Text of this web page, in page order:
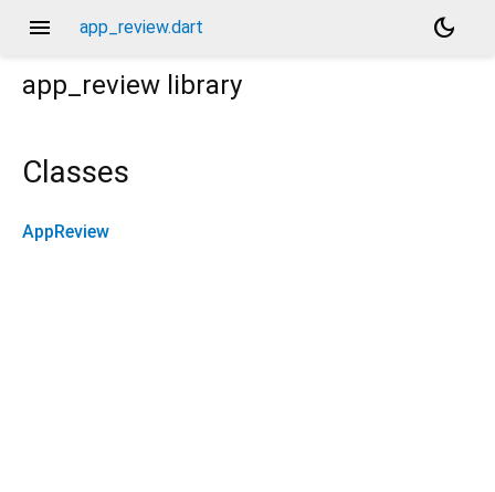
menu app_review.dart
dark_mode
app_review library
Classes
AppReview